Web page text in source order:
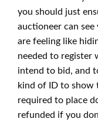
you should just
auctioneer can
are feeling like
needed to register
intend to bid, and
kind of ID to show
required to place
refunded if you